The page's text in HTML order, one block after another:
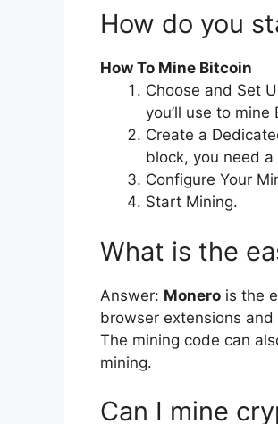
How do you
How To Mine Bitcoin
Choose and Set
you’ll use to mine
Create a
block, you need
Configure Your
Start Mining.
What is the
Answer: Monero is the
browser extensions
The mining code can
mining.
Can I mine